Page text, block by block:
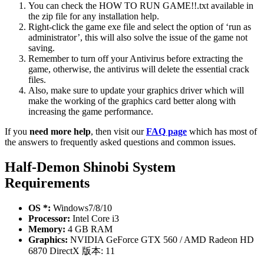
You can check the HOW TO RUN GAME!!.txt available in
the zip file for any installation help.
Right-click the game exe file and select the option of ‘run as
administrator’, this will also solve the issue of the game not
saving.
Remember to turn off your Antivirus before extracting the
game, otherwise, the antivirus will delete the essential crack
files.
Also, make sure to update your graphics driver which will
make the working of the graphics card better along with
increasing the game performance.
If you need more help, then visit ourFAQ page which has most of
the answers to frequently asked questions and common issues.
Half-Demon Shinobi System
Requirements
OS *: Windows7/8/10
Processor: Intel Core i3
Memory: 4 GB RAM
Graphics: NVIDIA GeForce GTX 560 / AMD Radeon HD
6870 DirectX 版本: 11